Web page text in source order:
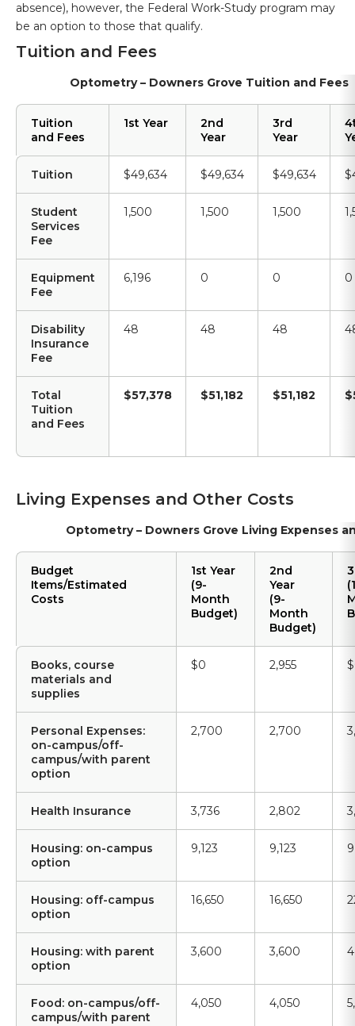
absence), however, the Federal Work-Study program may
be an option to those that qualify.
Tuition and Fees
Optometry – Downers Grove Tuition and Fees
Tuition
and Fees
1st Year
2nd
Year
3rd
Year
Tuition $49,634 $49,634 $49,634
Student
Services
Fee
1,500 1,500 1,500
Equipment
Fee
6,196 0 0 0
Disability
Insurance
Fee
48 48 48
Total
Tuition
and Fees
$57,378 $51,182 $51,182
Living Expenses and Other Costs
Optometry – Downers Grove Living Expenses
Budget
Items/Estimated
Costs
1st Year
(9-
Month
Budget)
2nd
Year
(9-
Month
Budget)
Books, course
materials and
supplies
$0 2,955
Personal Expenses:
on-campus/off-
campus/with parent
option
2,700 2,700
Health Insurance 3,736 2,802
Housing: on-campus
option
9,123 9,123
Housing: off-campus
option
16,650 16,650
Housing: with parent
option
3,600 3,600
Food: on-campus/off-
campus/with parent
4,050 4,050